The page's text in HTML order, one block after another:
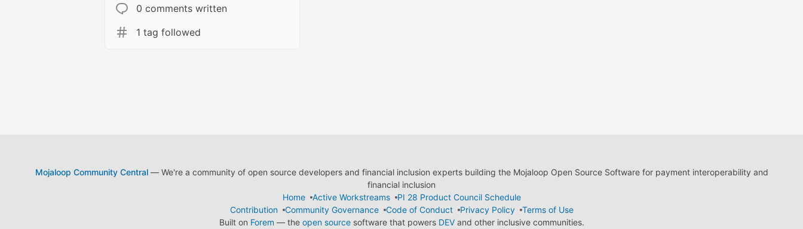
0 comments written
1 tag followed
Mojaloop Community Central— We're a community of open source developers and financial inclusion experts building the Mojaloop Open Source Software for payment interoperability and
financial inclusion
Home
Active Workstreams
PI 28 Product Council Schedule
Contribution
Community Governance Code of Conduct Privacy Policy
Terms of Use
Built on Forem — the open sourcesoftware that powers DEVand other inclusive communities.